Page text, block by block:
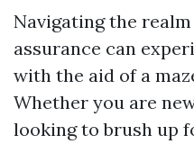
Navigating the
assurance can
with the aid of a
Whether you are
looking to brush up